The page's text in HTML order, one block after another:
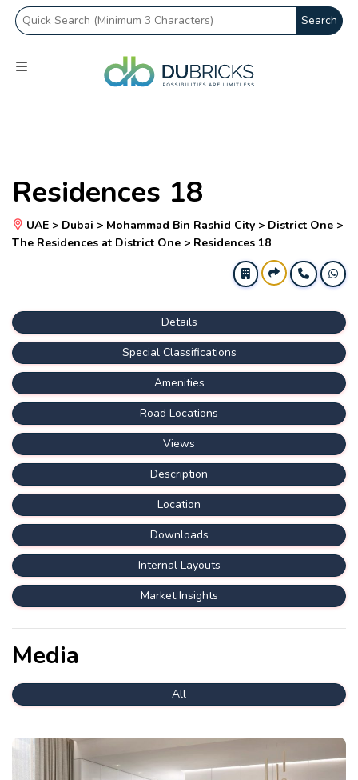
Search
Residences 18
UAE > Dubai > Mohammad Bin Rashid City > District One >
The Residences at District One > Residences 18
Details
Special Classifications
Amenities
Road Locations
Views
Description
Location
Downloads
Internal Layouts
Market Insights
Media
All